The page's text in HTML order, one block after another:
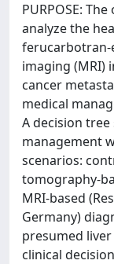
PURPOSE:
analyze the
ferucarbotran-
imaging (MRI)
cancer
medical
A decision
management
scenarios:
tomography-
MRI-based
Germany)
presumed
clinical